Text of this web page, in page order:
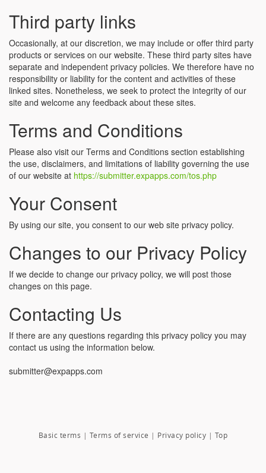
Third party links
Occasionally, at our discretion, we may include or offer third party
products or services on our website. These third party sites have
separate and independent privacy policies. We therefore have no
responsibility or liability for the content and activities of these
linked sites. Nonetheless, we seek to protect the integrity of our
site and welcome any feedback about these sites.
Terms and Conditions
Please also visit our Terms and Conditions section establishing
the use, disclaimers, and limitations of liability governing the use
of our website at https://submitter.expapps.com/tos.php
Your Consent
By using our site, you consent to our web site privacy policy.
Changes to our Privacy Policy
If we decide to change our privacy policy, we will post those
changes on this page.
Contacting Us
If there are any questions regarding this privacy policy you may
contact us using the information below.
submitter@expapps.com
Basic terms | Terms of service | Privacy policy | Top